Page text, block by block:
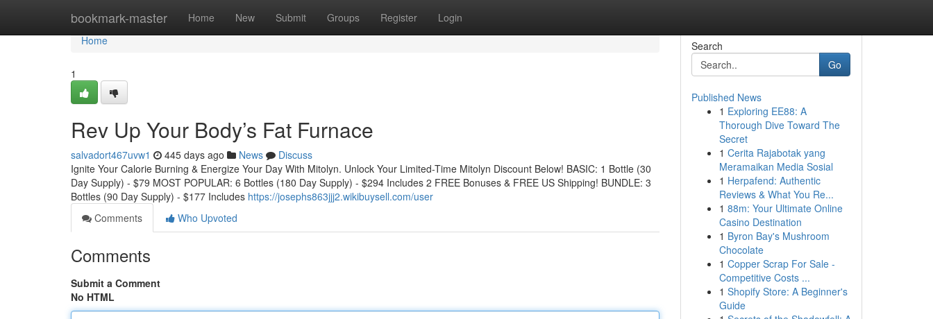
bookmark-master Home New Submit Groups Register Login
Home
Home
1
Rev Up Your Body’s Fat Furnace
salvadort467uvw1 445 days ago News
Discuss
Ignite Your Calorie Burning & Energize Your Day With Mitolyn. Unlock Your Limited-Time Mitolyn Discount Below! BASIC: 1 Bottle (30
Day Supply) - $79 MOST POPULAR: 6 Bottles (180 Day Supply) - $294 Includes 2 FREE Bonuses & FREE US Shipping! BUNDLE: 3
Bottles (90 Day Supply) - $177 Includes https://josephs863jjj2.wikibuysell.com/user
Comments
Who Upvoted
Comments
Submit a Comment
No HTML
Search
Go
Published News
1 Exploring EE88: A
Thorough Dive Toward The
Secret
1 Cerita Rajabotak yang
Meramaikan Media Sosial
1 Herpafend: Authentic
Reviews & What You Re...
1 88m: Your Ultimate Online
Casino Destination
1 Byron Bay's Mushroom
Chocolate
1 Copper Scrap For Sale -
Competitive Costs ...
1 Shopify Store: A Beginner's
Guide